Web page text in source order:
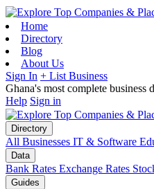
Home
Directory
Blog
About Us
Sign In + List Business
Ghana's most complete business
Help Sign in
Directory
All Businesses IT & Software
Data
Bank Rates Exchange Rates
Guides